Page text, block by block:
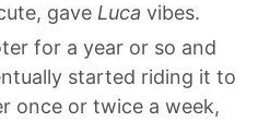
gave Luca vibes.
for a year or so and
started riding it to
once or twice a week,